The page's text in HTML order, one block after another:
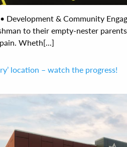
Development & Community
to their empty-nester
Wheth[...]
location – watch the progress!